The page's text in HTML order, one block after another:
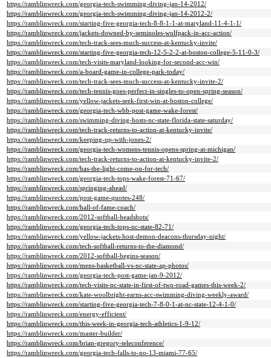
https://ramblinwreck.com/georgia-tech-swimming-diving-jan-14-2012/
https://ramblinwreck.com/georgia-tech-swimming-diving-jan-14-2012-2/
https://ramblinwreck.com/starting-five-georgia-tech-8-8-1-1-at-maryland-11-4-1-1/
https://ramblinwreck.com/jackets-downed-by-seminoles-wolfpack-in-acc-action/
https://ramblinwreck.com/tech-track-sees-much-success-at-kentucky-invite/
https://ramblinwreck.com/starting-five-georgia-tech-12-5-2-2-at-boston-college-5-11-0-3/
https://ramblinwreck.com/tech-visits-maryland-looking-for-second-acc-win/
https://ramblinwreck.com/a-board-game-in-college-park-today/
https://ramblinwreck.com/tech-track-sees-much-success-at-kentucky-invite-2/
https://ramblinwreck.com/tech-tennis-goes-perfect-in-singles-to-open-spring-season/
https://ramblinwreck.com/yellow-jackets-seek-first-win-at-boston-college/
https://ramblinwreck.com/georgia-tech-wbb-post-game-wake-forest/
https://ramblinwreck.com/swimming-diving-hosts-nc-state-florida-state-saturday/
https://ramblinwreck.com/tech-track-returns-to-action-at-kentucky-invite/
https://ramblinwreck.com/keeping-up-with-jones-2/
https://ramblinwreck.com/georgia-tech-womens-tennis-opens-spring-at-michigan/
https://ramblinwreck.com/tech-track-returns-to-action-at-kentucky-invite-2/
https://ramblinwreck.com/has-the-light-come-on-for-tech/
https://ramblinwreck.com/georgia-tech-tops-wake-forest-71-67/
https://ramblinwreck.com/springing-ahead/
https://ramblinwreck.com/post-game-quotes-248/
https://ramblinwreck.com/hall-of-fame-coach/
https://ramblinwreck.com/2012-softball-headshots/
https://ramblinwreck.com/georgia-tech-tops-nc-state-82-71/
https://ramblinwreck.com/yellow-jackets-host-demon-deacons-thursday-night/
https://ramblinwreck.com/tech-softball-returns-to-the-diamond/
https://ramblinwreck.com/2012-softball-begins-season/
https://ramblinwreck.com/mens-basketball-vs-nc-state-ap-photos/
https://ramblinwreck.com/georgia-tech-post-game-jan-9-2012/
https://ramblinwreck.com/tech-visits-nc-state-in-first-of-two-road-games-this-week-2/
https://ramblinwreck.com/kate-woolbright-earns-acc-swimming-diving-weekly-award/
https://ramblinwreck.com/starting-five-georgia-tech-7-8-0-1-at-nc-state-12-4-1-0/
https://ramblinwreck.com/energy-efficient/
https://ramblinwreck.com/this-week-in-georgia-tech-athletics-1-9-12/
https://ramblinwreck.com/master-builder/
https://ramblinwreck.com/brian-gregory-teleconference/
https://ramblinwreck.com/georgia-tech-falls-to-no-13-miami-77-65/